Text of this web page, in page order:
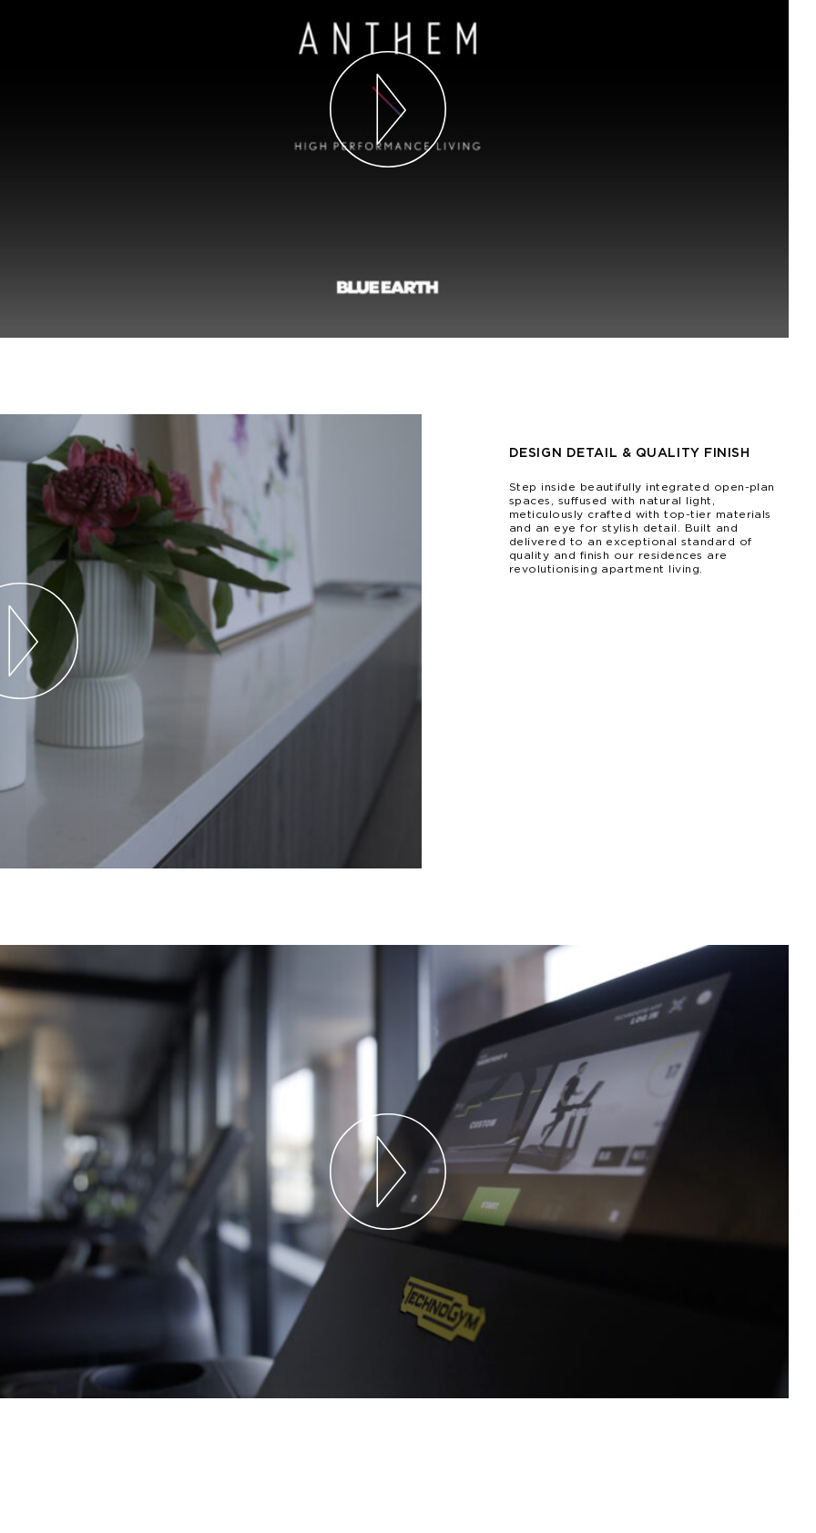
DESIGN DETAIL & QUALITY FINISH
Step inside beautifully integrated open-plan
spaces, suffused with natural light,
meticulously crafted with top-tier materials
and an eye for stylish detail. Built and
delivered to an exceptional standard of
quality and finish our residences are
revolutionising apartment living.